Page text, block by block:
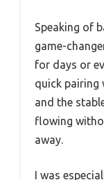
Speaking of
game-
for days or
quick pairing
and the
flowing
away.
I was